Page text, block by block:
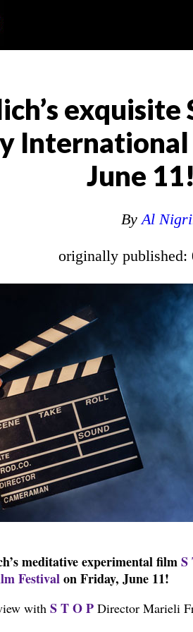
exquisite
June 11!
ByAl
originally published:
meditative experimental filmS
Festivalon Friday, June 11!
with S T O PDirector Marieli